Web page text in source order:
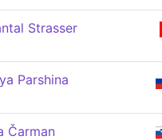
Strasser
Parshina
Čarman